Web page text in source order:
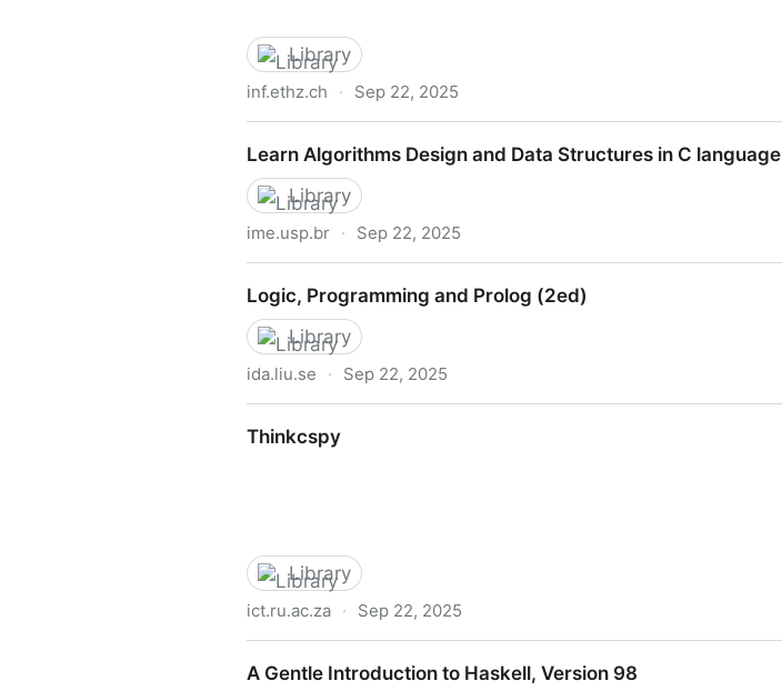
Library
inf.ethz.ch · Sep 22, 2025
Learn Algorithms Design and Data Structures in C language
Library
ime.usp.br · Sep 22, 2025
Logic, Programming and Prolog (2ed)
Library
ida.liu.se · Sep 22, 2025
Thinkcspy
Library
ict.ru.ac.za · Sep 22, 2025
A Gentle Introduction to Haskell, Version 98